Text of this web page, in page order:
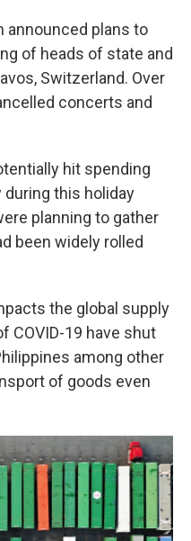
announced plans to
of heads of state and
Switzerland. Over
concerts and
hit spending
this holiday
planning to gather
been widely rolled
the global supply
COVID-19 have shut
among other
of goods even